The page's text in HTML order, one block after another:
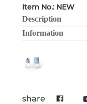
Item No.: NEW
Description
Information
share